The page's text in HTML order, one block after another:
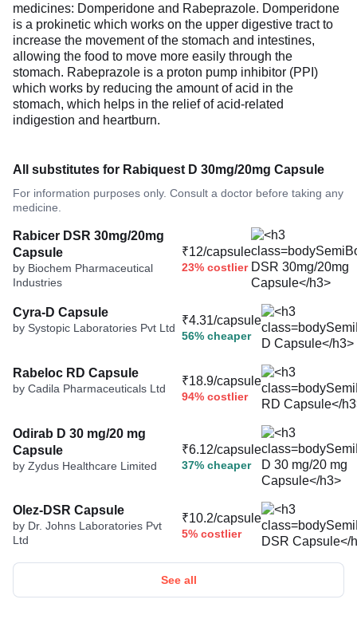
medicines: Domperidone and Rabeprazole. Domperidone
is a prokinetic which works on the upper digestive tract to
increase the movement of the stomach and intestines,
allowing the food to move more easily through the
stomach. Rabeprazole is a proton pump inhibitor (PPI)
which works by reducing the amount of acid in the
stomach, which helps in the relief of acid-related
indigestion and heartburn.
All substitutes for Rabiquest D 30mg/20mg Capsule
For information purposes only. Consult a doctor before taking any
medicine.
Rabicer DSR 30mg/20mg
Capsule
by Biochem Pharmaceutical
Industries
₹12/capsule
23% costlier
Cyra-D Capsule
by Systopic Laboratories Pvt Ltd
₹4.31/capsule
56% cheaper
Rabeloc RD Capsule
by Cadila Pharmaceuticals Ltd
₹18.9/capsule
94% costlier
Odirab D 30 mg/20 mg
Capsule
by Zydus Healthcare Limited
₹6.12/capsule
37% cheaper
Olez-DSR Capsule
by Dr. Johns Laboratories Pvt
Ltd
₹10.2/capsule
5% costlier
See all